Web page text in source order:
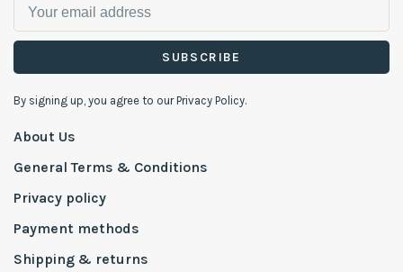
SUBSCRIBE
By signing up, you agree to our Privacy Policy.
About Us
General Terms & Conditions
Privacy policy
Payment methods
Shipping & returns